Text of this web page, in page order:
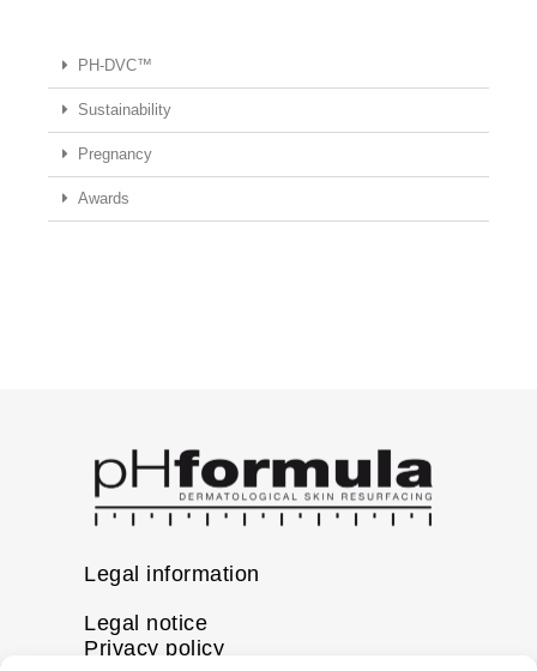
PH-DVC™
Sustainability
Pregnancy
Awards
Legal information
Legal notice
Privacy policy